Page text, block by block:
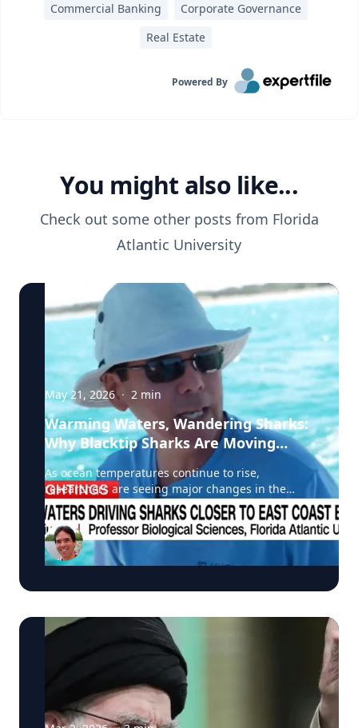
Commercial Banking
Corporate Governance
Real Estate
Powered By
You might also like...
Check out some other posts from Florida
Atlantic University
May 21, 2026 · 2 min
Warming Waters, Wandering Sharks:
Why Blacktip Sharks Are Moving
North
As ocean temperatures continue to rise,
researchers are seeing major changes in the
migration patterns of blacktip sharks, and that
could mean more encounters between sharks
and humans along North America’s east coast. A
recent CNN feature highlighted groundbreaking
research led by Stephen Kajiura of Florida
cameras to better understand how warming
waters are reshaping marine ecosystems.
According to Kajiura, average winter water
temperatures have risen by roughly 1°C over the
past decade, causing blacktip sharks to shorten
their traditional southern migration and remain
farther north for longer periods. That shift is